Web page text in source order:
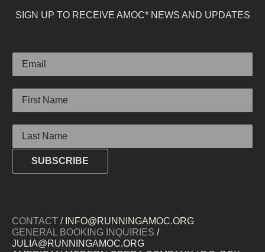
SIGN UP TO RECEIVE AMOC* NEWS AND UPDATES
SUBSCRIBE
CONTACT / INFO@RUNNINGAMOC.ORG
GENERAL BOOKING INQUIRIES /
JULIA@RUNNINGAMOC.ORG